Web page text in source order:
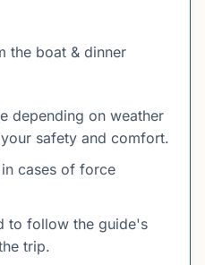
the boat & dinner
depending on weather
safety and comfort.
cases of force
to follow the guide's
trip.